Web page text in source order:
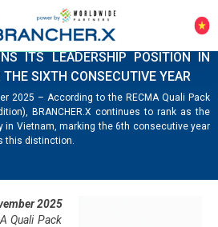
HUB
ITS LEADERSHIP POSITION IN
SIXTH CONSECUTIVE YEAR
2025 – According to the RECMA Quali Pack
BRANCHER.X continues to rank as the
in Vietnam, marking the 6th consecutive year
this distinction.
2025
Quali Pack